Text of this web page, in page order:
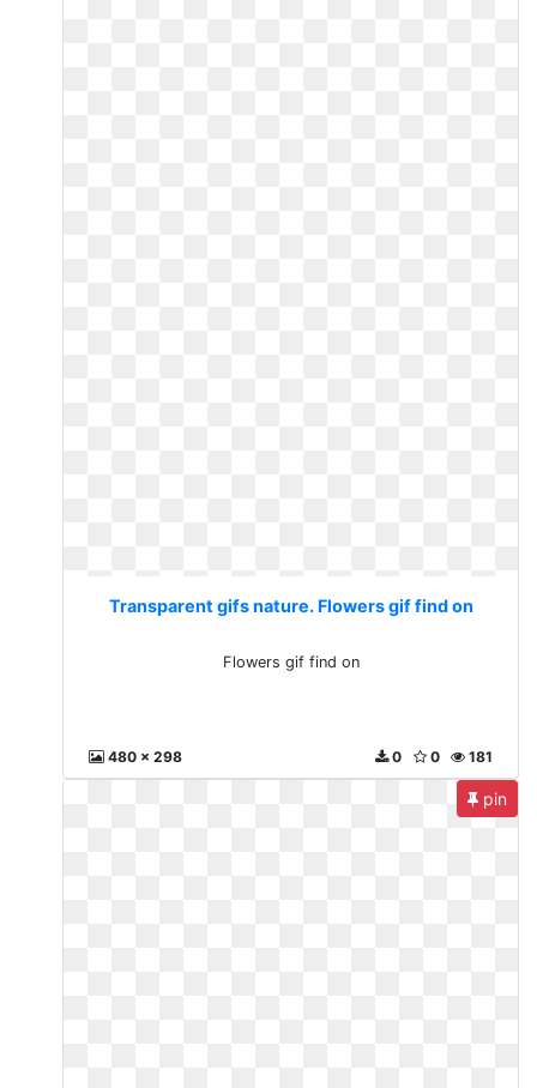
Transparent gifs nature. Flowers gif find on
Flowers gif find on
480 x 298 181
0
0
pin